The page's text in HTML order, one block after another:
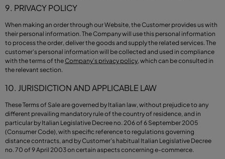
9. PRIVACY POLICY
When making an order through our Website, the Customer provides us with
their personal information. The Company will use this personal information
to process the order, deliver the goods and supply the related services. The
customer's personal information will be collected and used in compliance
with the terms of the Company’s privacy policy, which can be consulted in
the relevant section.
10. JURISDICTION AND APPLICABLE LAW
These Terms of Sale are governed by Italian law, without prejudice to any
different prevailing mandatory rule of the country of residence, and in
particular by Italian Legislative Decree no. 206 of 6 September 2005
(Consumer Code), with specific reference to regulations governing
distance contracts, and by Customer’s habitual Italian Legislative Decree
no. 70 of 9 April 2003 on certain aspects concerning e-commerce.